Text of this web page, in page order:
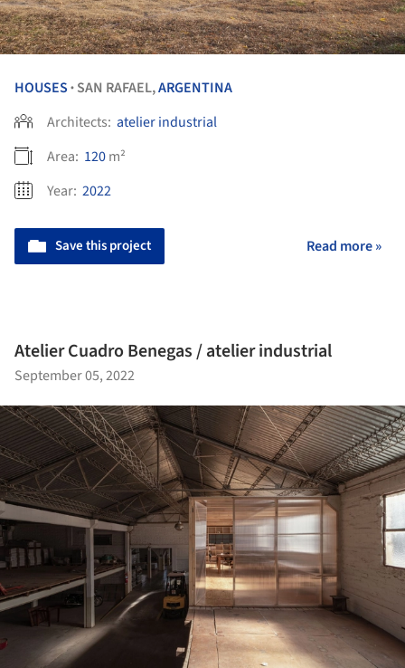
HOUSES • SAN RAFAEL,ARGENTINA
Architects: atelier industrial
Area: 120m²
Year: 2022
Save this project Read more »
Atelier Cuadro Benegas / atelier industrial
September 05, 2022